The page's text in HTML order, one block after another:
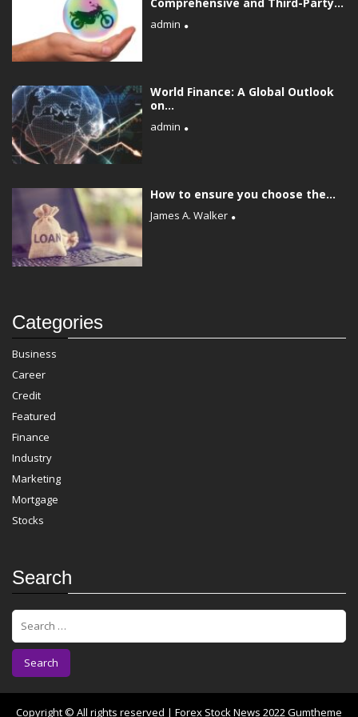
admin
World Finance: A Global Outlook
on...
admin
How to ensure you choose the...
James A. Walker
Categories
Business
Career
Credit
Featured
Finance
Industry
Marketing
Mortgage
Stocks
Search
S
a
c
h
Copyright © All rights reserved | Forex Stock News 2022 Gumtheme